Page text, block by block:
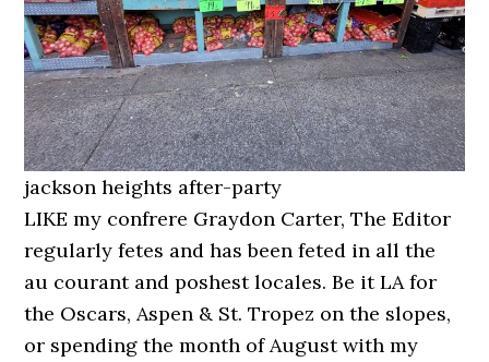
jackson heights after-party
LIKE my confrere Graydon Carter, The Editor
regularly fetes and has been feted in all the
au courant and poshest locales. Be it LA for
the Oscars, Aspen & St. Tropez on the slopes,
or spending the month of August with my